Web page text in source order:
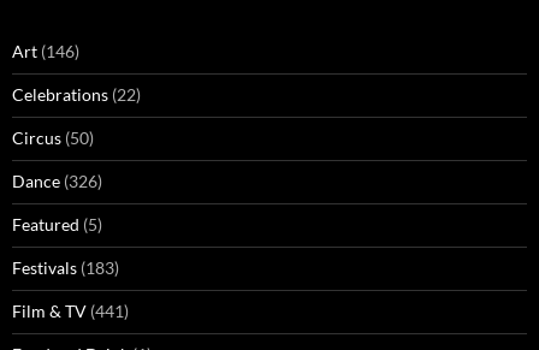
Art (146)
Celebrations (22)
Circus (50)
Dance (326)
Featured (5)
Festivals (183)
Film & TV (441)